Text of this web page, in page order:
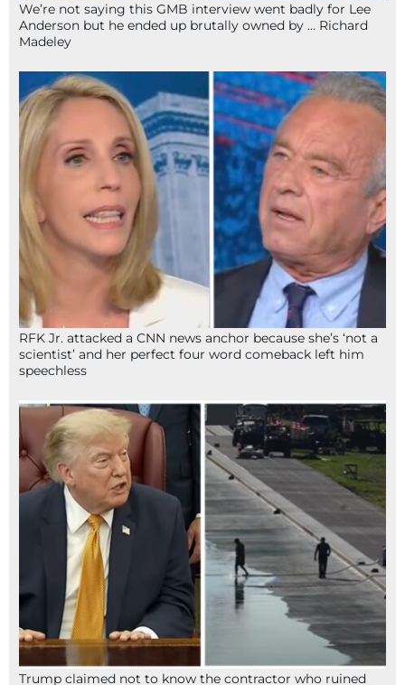
We’re not saying this GMB interview went badly for Lee
Anderson but he ended up brutally owned by … Richard
Madeley
RFK Jr. attacked a CNN news anchor because she’s ‘not a
scientist’ and her perfect four word comeback left him
speechless
Trump claimed not to know the contractor who ruined